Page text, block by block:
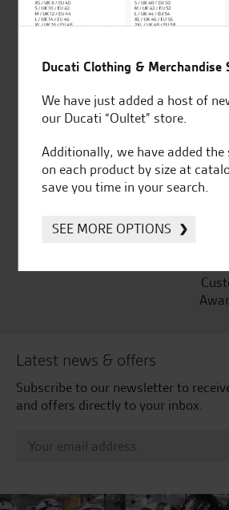
Established and trusted
Huge range of products
Latest news & offers
Subscribe to our newsletter to
and offers directly to your inbox.
Ducati Clothing & Merchandise
We have just added a host of
our Ducati “Oultet” store.
Additionally, we have added the
on each product by size at
save you time in your search.
SEE MORE OPTIONS